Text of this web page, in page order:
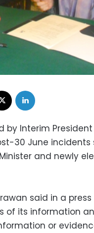
Interim President
30 June
and newly
said in a
of its information
or